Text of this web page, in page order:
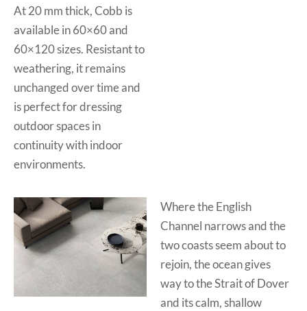
At 20 mm thick, Cobb is
available in 60×60 and
60×120 sizes. Resistant to
weathering, it remains
unchanged over time and
is perfect for dressing
outdoor spaces in
continuity with indoor
environments.
Where the English
Channel narrows and the
two coasts seem about to
rejoin, the ocean gives
way to the Strait of Dover
and its calm, shallow